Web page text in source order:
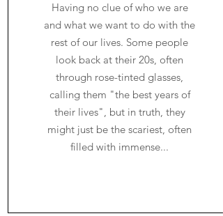
Having no clue of who we are
and what we want to do with the
rest of our lives. Some people
look back at their 20s, often
through rose-tinted glasses,
calling them "the best years of
their lives", but in truth, they
might just be the scariest, often
filled with immense...